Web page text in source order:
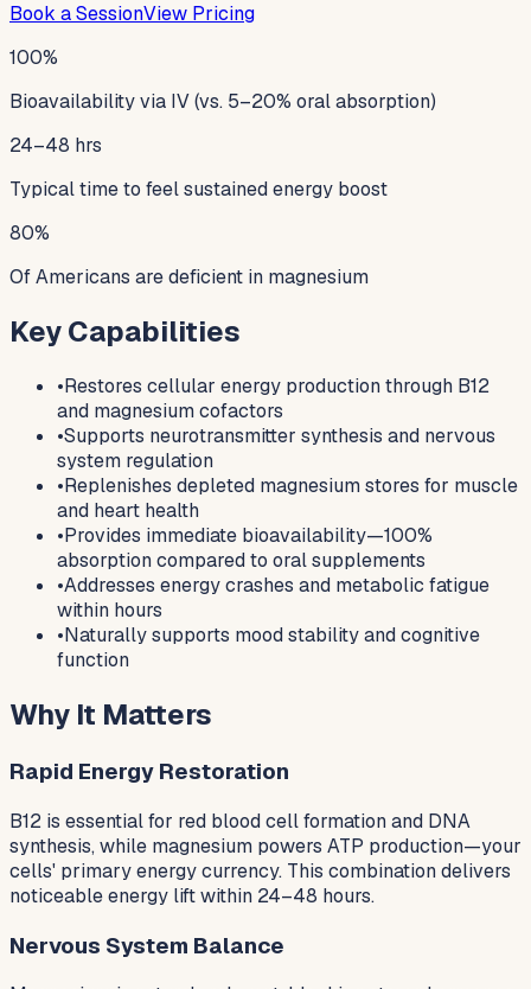
Book a SessionView Pricing
100%
Bioavailability via IV (vs. 5–20% oral absorption)
24–48 hrs
Typical time to feel sustained energy boost
80%
Of Americans are deficient in magnesium
Key Capabilities
•Restores cellular energy production through B12
and magnesium cofactors
•Supports neurotransmitter synthesis and nervous
system regulation
•Replenishes depleted magnesium stores for muscle
and heart health
•Provides immediate bioavailability—100%
absorption compared to oral supplements
•Addresses energy crashes and metabolic fatigue
within hours
•Naturally supports mood stability and cognitive
function
Why It Matters
Rapid Energy Restoration
B12 is essential for red blood cell formation and DNA
synthesis, while magnesium powers ATP production—your
cells' primary energy currency. This combination delivers
noticeable energy lift within 24–48 hours.
Nervous System Balance